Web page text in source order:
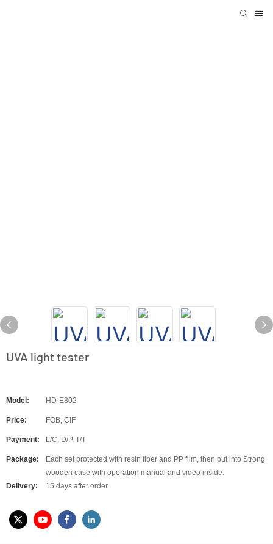
UVA light tester
Model: HD-E802
Price: FOB, CIF
Payment: L/C, D/P, T/T
Package:
Each set protected with resin fiber and PP film, then put into Strong
wooden case with operation manual and video inside.
Delivery:
15 days after order.